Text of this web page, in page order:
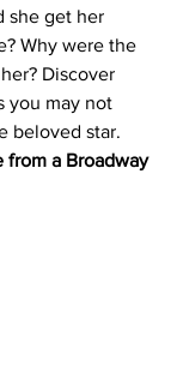
she get her
Why were the
Discover
you may not
beloved star.
from a Broadway